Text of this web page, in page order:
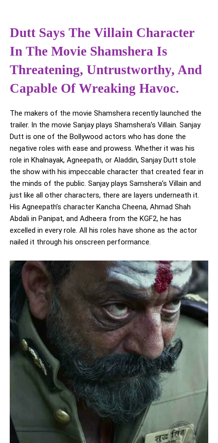
Dutt Says The Villain Character
In The Movie Shamshera Is
Threatening, Untrustworthy, And
Capable Of Wreaking Havoc.
The makers of the movie Shamshera recently launched the
trailer. In the movie Sanjay plays Shamshera’s Villain. Sanjay
Dutt is one of the Bollywood actors who has done the
negative roles with ease and prowess. Whether it was his
role in Khalnayak, Agneepath, or Aladdin, Sanjay Dutt stole
the show with his impeccable character that created fear in
the minds of the public. Sanjay plays Samshera’s Villain and
just like all other characters, there are layers underneath it.
His Agneepath’s character Kancha Cheena, Ahmad Shah
Abdali in Panipat, and Adheera from the KGF2, he has
excelled in every role. All his roles have shone as the actor
nailed it through his onscreen performance.